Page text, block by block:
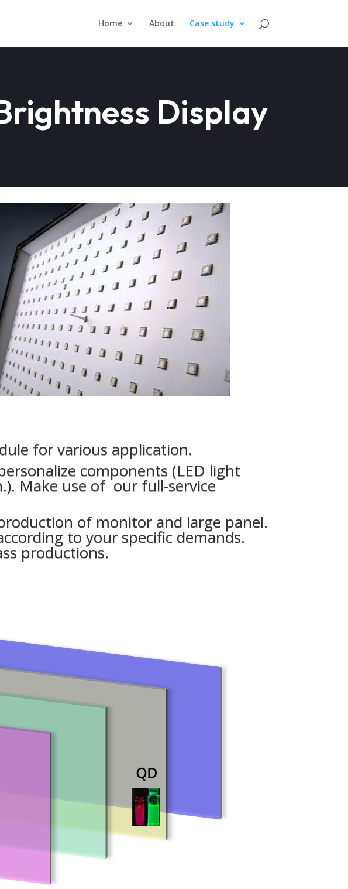
Home About Case study
Display
for various application.
components (LED light
Make use of our full-service
of monitor and large panel.
to your specific demands.
productions.